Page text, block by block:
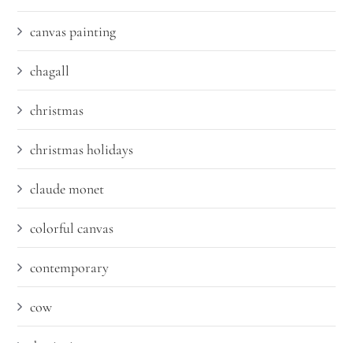
canvas painting
chagall
christmas
christmas holidays
claude monet
colorful canvas
contemporary
cow